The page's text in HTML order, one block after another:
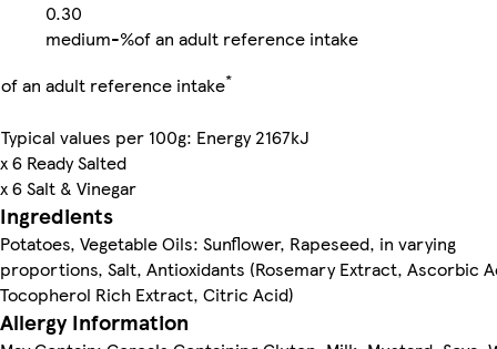
0.30
medium-%of an adult reference intake
of an adult reference intake*
Typical values per 100g: Energy 2167kJ
x 6 Ready Salted
x 6 Salt & Vinegar
Ingredients
Potatoes, Vegetable Oils: Sunflower, Rapeseed, in varying
proportions, Salt, Antioxidants (Rosemary Extract, Ascorbic
Tocopherol Rich Extract, Citric Acid)
Allergy Information